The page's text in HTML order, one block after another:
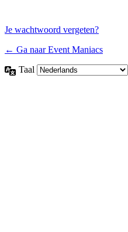
Je wachtwoord vergeten?
← Ga naar Event Maniacs
Taal